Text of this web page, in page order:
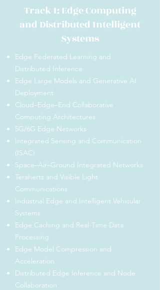
Track 1: Edge Computing
and Distributed Intelligent
Systems
Edge Federated Learning and
Distributed Inference
Edge Large Models and Generative AI
Deployment
Cloud–Edge–End Collaborative
Computing Architectures
5G/6G Edge Networks
Integrated Sensing and Communication
(ISAC)
Space–Air–Ground Integrated Networks
Terahertz and Visible Light
Communications
Industrial Edge and Intelligent Vehicular
Systems
Edge Caching and Real-Time Data
Processing
Edge Model Compression and
Acceleration
Distributed Edge Inference and Node
Collaboration